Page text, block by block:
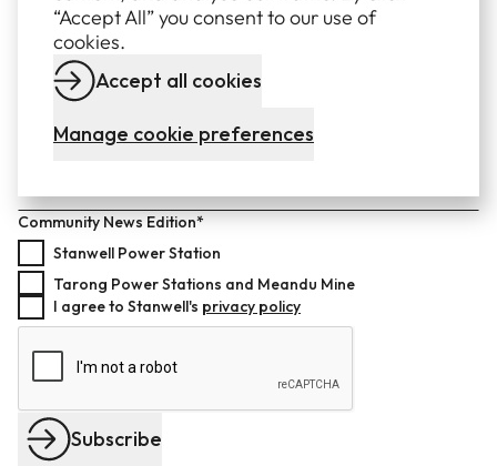
Last name*
Email*
Community News Edition*
Stanwell Power Station
Tarong Power Stations and Meandu Mine
I agree to Stanwell's privacy policy
Subscribe
“Accept All” you consent to our use of
cookies.
Accept all cookies
Manage cookie preferences